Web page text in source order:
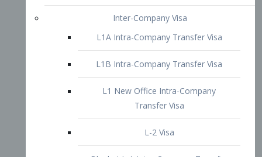
Blanket L-1 Intra-Company Transfer
Visa
Citizenship and Naturalization
Consular Report
US Naturalization